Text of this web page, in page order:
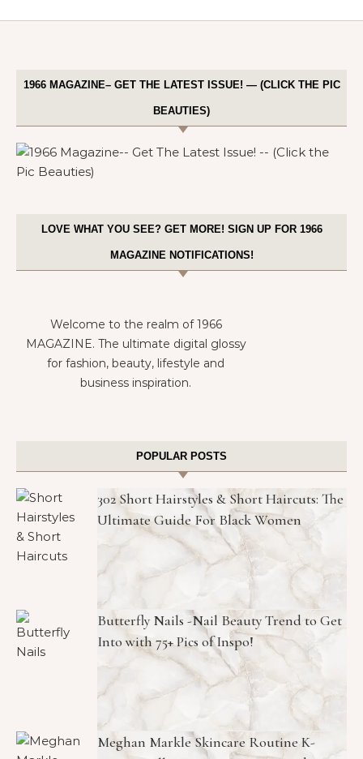
1966 MAGAZINE– GET THE LATEST ISSUE! — (CLICK THE PIC
BEAUTIES)
LOVE WHAT YOU SEE? GET MORE! SIGN UP FOR 1966
MAGAZINE NOTIFICATIONS!
Welcome to the realm of 1966
MAGAZINE. The ultimate digital glossy
for fashion, beauty, lifestyle and
business inspiration.
POPULAR POSTS
302 Short Hairstyles & Short Haircuts: The
Ultimate Guide For Black Women
Butterfly Nails -Nail Beauty Trend to Get
Into with 75+ Pics of Inspo!
Meghan Markle Skincare Routine K-